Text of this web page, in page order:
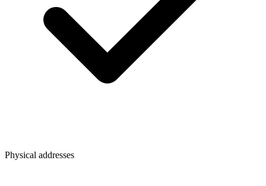
Physical addresses